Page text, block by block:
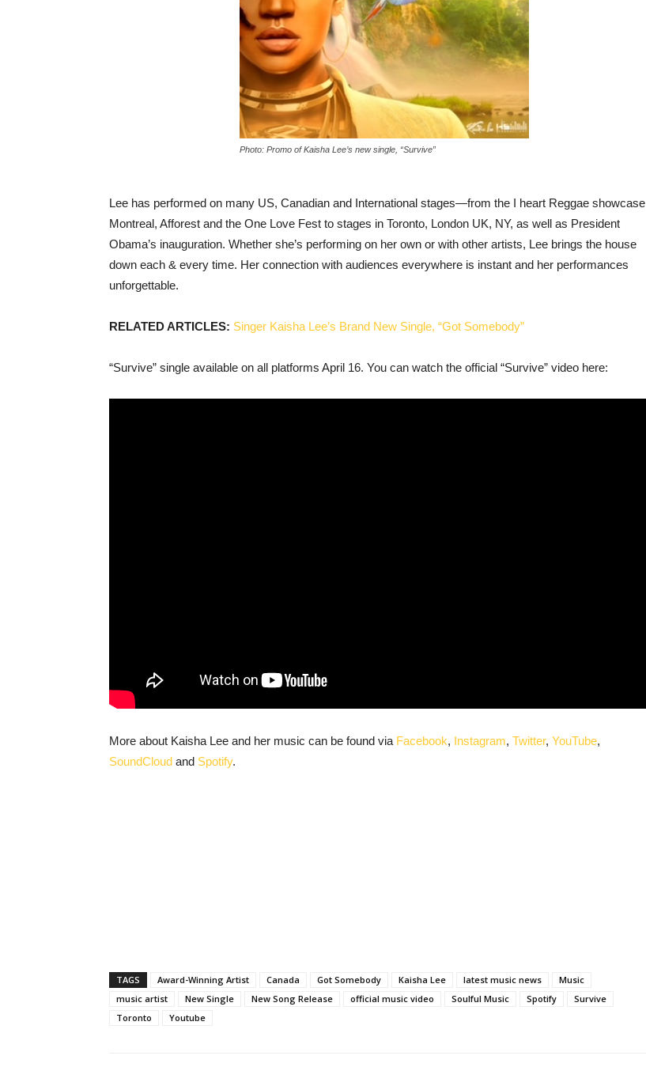
Photo: Promo of Kaisha Lee’s new single, “Survive”
Lee has performed on many US, Canadian and International stages—from the I heart Reggae showcase
Montreal, Afforest and the One Love Fest to stages in Toronto, London UK, NY, as well as President
Obama’s inauguration. Whether she’s performing on her own or with other artists, Lee brings the house
down each & every time. Her connection with audiences everywhere is instant and her performances
unforgettable.
RELATED ARTICLES: Singer Kaisha Lee’s Brand New Single, “Got Somebody”
“Survive” single available on all platforms April 16. You can watch the official “Survive” video here:
More about Kaisha Lee and her music can be found via Facebook, Instagram, Twitter, YouTube,
SoundCloud and Spotify.
TAGS Award-Winning Artist Canada Got Somebody Kaisha Lee latest music news
Music
music artist
New Single New Song Release official music video Soulful Music Spotify
Survive
Toronto
Youtube